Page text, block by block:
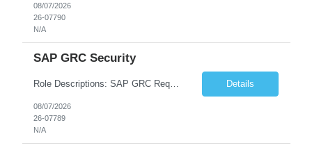
08/07/2026
26-07790
N/A
SAP GRC Security
Role Descriptions: SAP GRC Req id:- 103084 Location:- Hyderabad Rate:- 15-16 LPA 1. Experience in SAP Security S4B4HANA DB and GRC Access Control Process Control 2. Minimum one implementation of SAP GRC | SAP security projects and Process control. 3. Experience in clean security cleanup projects4. Strong understanding of SOD issues and controls. 5. Experience in SAP GRC system con... Details
08/07/2026
26-07789
N/A